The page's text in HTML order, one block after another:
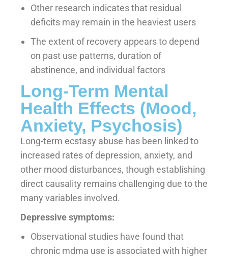
Other research indicates that residual
deficits may remain in the heaviest users
The extent of recovery appears to depend
on past use patterns, duration of
abstinence, and individual factors
Long-Term Mental
Health Effects (Mood,
Anxiety, Psychosis)
Long-term ecstasy abuse has been linked to
increased rates of depression, anxiety, and
other mood disturbances, though establishing
direct causality remains challenging due to the
many variables involved.
Depressive symptoms:
Observational studies have found that
chronic mdma use is associated with higher